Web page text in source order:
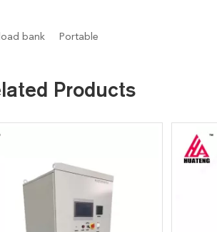
load bank Portable
Products